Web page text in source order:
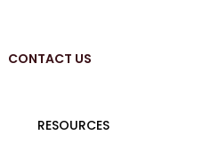
CONTACT US
RESOURCES